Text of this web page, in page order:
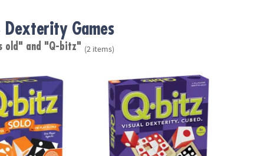
Dexterity Games
old" and "Q-bitz" (2 items)